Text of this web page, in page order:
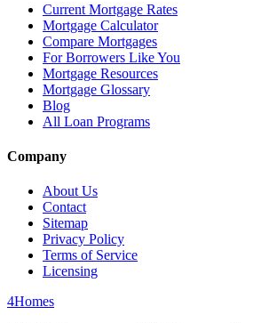
Current Mortgage Rates
Mortgage Calculator
Compare Mortgages
For Borrowers Like You
Mortgage Resources
Mortgage Glossary
Blog
All Loan Programs
Company
About Us
Contact
Sitemap
Privacy Policy
Terms of Service
Licensing
4Homes